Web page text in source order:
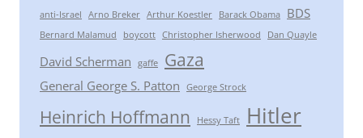
anti-Israel
Arno Breker Arthur Koestler Barack Obama BDS
Bernard Malamud boycott Christopher Isherwood Dan Quayle
David Scherman gaffe Gaza
General George S. Patton George Strock
Heinrich Hoffmann Hessy Taft Hitler